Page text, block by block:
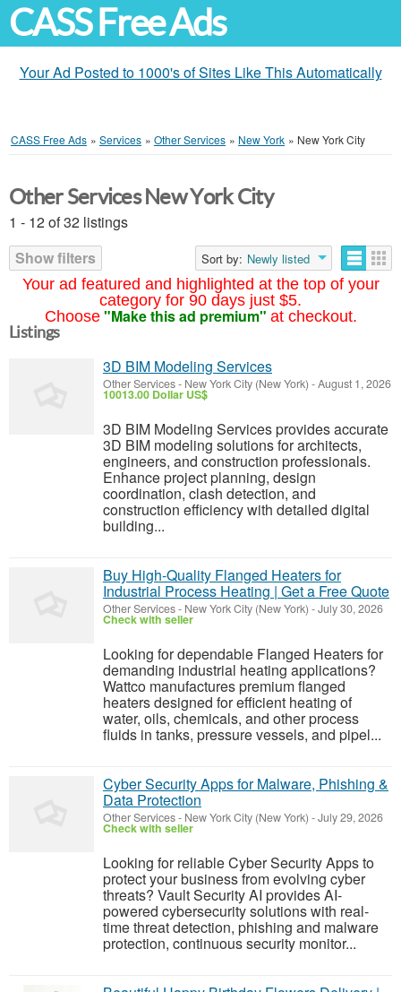
CASS Free Ads
Your Ad Posted to 1000's of Sites Like This Automatically
CASS Free Ads » Services » Other Services » New York » New York City
Your ad featured and highlighted at the top of your
category for 90 days just $5.
Choose "Make this ad premium" at checkout.
Other Services New York City
1 - 12 of 32 listings
Show filters
Sort by: Newly listed
Listings
3D BIM Modeling Services
Other Services- New York City (New York) -August 1, 2026
10013.00 Dollar US$
3D BIM Modeling Services provides accurate
3D BIM modeling solutions for architects,
engineers, and construction professionals.
Enhance project planning, design
coordination, clash detection, and
construction efficiency with detailed digital
building...
Buy High-Quality Flanged Heaters for
Industrial Process Heating | Get a Free Quote
Other Services- New York City (New York) -July 30, 2026
Check with seller
Looking for dependable Flanged Heaters for
demanding industrial heating applications?
Wattco manufactures premium flanged
heaters designed for efficient heating of
water, oils, chemicals, and other process
fluids in tanks, pressure vessels, and pipel...
Cyber Security Apps for Malware, Phishing &
Data Protection
Other Services- New York City (New York) -July 29, 2026
Check with seller
Looking for reliable Cyber Security Apps to
protect your business from evolving cyber
threats? Vault Security AI provides AI-
powered cybersecurity solutions with real-
time threat detection, phishing and malware
protection, continuous security monitor...